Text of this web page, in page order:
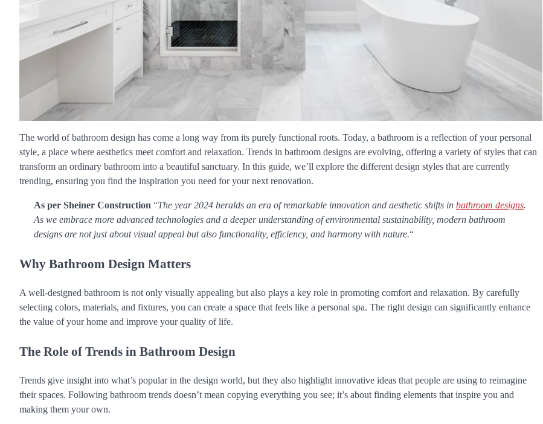
The world of bathroom design has come a long way from its purely functional roots. Today, a bathroom is a reflection of your personal
style, a place where aesthetics meet comfort and relaxation. Trends in bathroom designs are evolving, offering a variety of styles that can
transform an ordinary bathroom into a beautiful sanctuary. In this guide, we’ll explore the different design styles that are currently
trending, ensuring you find the inspiration you need for your next renovation.
As per Sheiner Construction “The year 2024 heralds an era of remarkable innovation and aesthetic shifts in bathroom designs.
As we embrace more advanced technologies and a deeper understanding of environmental sustainability, modern bathroom
designs are not just about visual appeal but also functionality, efficiency, and harmony with nature.“
Why Bathroom Design Matters
A well-designed bathroom is not only visually appealing but also plays a key role in promoting comfort and relaxation. By carefully
selecting colors, materials, and fixtures, you can create a space that feels like a personal spa. The right design can significantly enhance
the value of your home and improve your quality of life.
The Role of Trends in Bathroom Design
Trends give insight into what’s popular in the design world, but they also highlight innovative ideas that people are using to reimagine
their spaces. Following bathroom trends doesn’t mean copying everything you see; it’s about finding elements that inspire you and
making them your own.